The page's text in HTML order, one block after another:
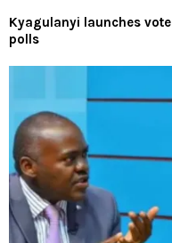
Kyagulanyi launches
polls